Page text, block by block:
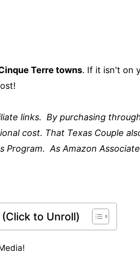
Terre towns. If it isn't on
links. By purchasing
cost. That Texas Couple
Program. As Amazon
to Unroll)